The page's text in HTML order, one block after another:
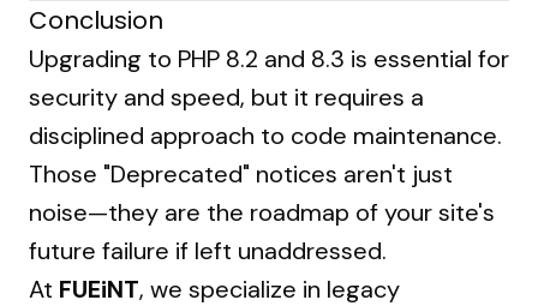
Conclusion
Upgrading to PHP 8.2 and 8.3 is essential for
security and speed, but it requires a
disciplined approach to code maintenance.
Those "Deprecated" notices aren't just
noise—they are the roadmap of your site's
future failure if left unaddressed.
At FUEiNT, we specialize in legacy